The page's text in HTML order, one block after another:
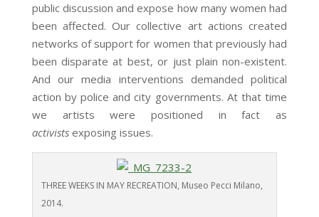
public discussion and expose how many women had
been affected. Our collective art actions created
networks of support for women that previously had
been disparate at best, or just plain non-existent.
And our media interventions demanded political
action by police and city governments. At that time
we artists were positioned in fact as
activistsexposing issues.
THREE WEEKS IN MAY RECREATION, Museo Pecci Milano,
2014.